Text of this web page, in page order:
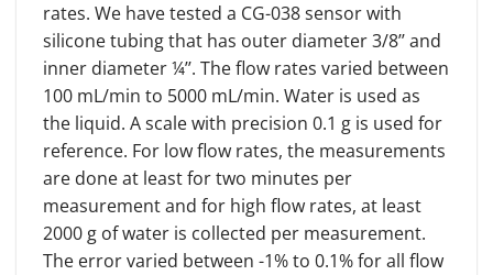
rates. We have tested a CG-038 sensor with
silicone tubing that has outer diameter 3/8’’ and
inner diameter ¼’’. The flow rates varied between
100 mL/min to 5000 mL/min. Water is used as
the liquid. A scale with precision 0.1 g is used for
reference. For low flow rates, the measurements
are done at least for two minutes per
measurement and for high flow rates, at least
2000 g of water is collected per measurement.
The error varied between -1% to 0.1% for all flow